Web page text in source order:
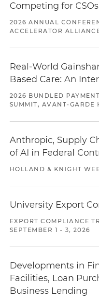
Competing for
2026 ANNUAL
ACCELERATOR
Real-World
Based Care: An
2026 BUNDLED
SUMMIT, AVANT-GARDE
Anthropic, Supply
of AI in Federal
HOLLAND & KNIGHT
University Export
EXPORT COMPLIANCE
SEPTEMBER 1 - 3, 2026
Developments in
Facilities, Loan
Business Lending